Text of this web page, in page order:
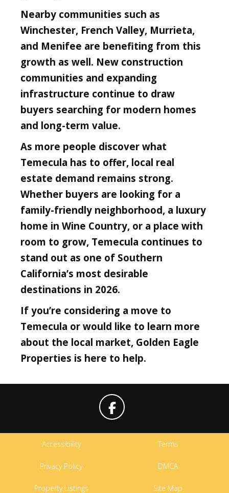
Nearby communities such as
Winchester, French Valley, Murrieta,
and Menifee are benefiting from this
growth as well. New construction
communities and expanding
infrastructure continue to draw
buyers searching for modern homes
and long-term value.
As more people discover what
Temecula has to offer, local real
estate demand remains strong.
Whether buyers are looking for a
family-friendly neighborhood, a luxury
home in Wine Country, or a place with
room to grow, Temecula continues to
stand out as one of Southern
California’s most desirable
destinations in 2026.
If you’re considering a move to
Temecula or would like to learn more
about the local market, Golden Eagle
Properties is here to help.
Accessibility Terms
Privacy Policy DMCA
Property Listings Site Map